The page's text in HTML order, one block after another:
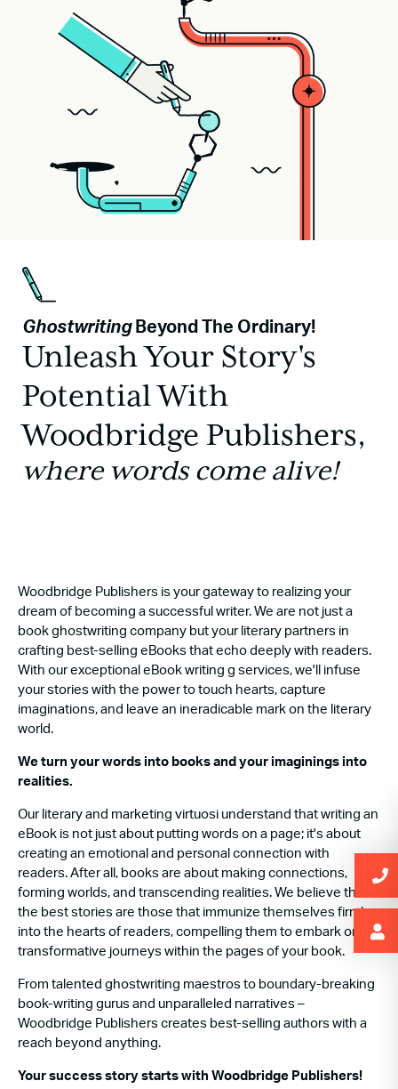
GhostwritingBeyond The Ordinary!
Unleash Your Story's
Potential With
Woodbridge Publishers,
where words come alive!
Woodbridge Publishers is your gateway to realizing your
dream of becoming a successful writer. We are not just a
book ghostwriting company but your literary partners in
crafting best-selling eBooks that echo deeply with readers.
With our exceptional eBook writing g services, we'll infuse
your stories with the power to touch hearts, capture
imaginations, and leave an ineradicable mark on the literary
world.
We turn your words into books and your imaginings into
realities.
Our literary and marketing virtuosi understand that writing an
eBook is not just about putting words on a page; it's about
creating an emotional and personal connection with
readers. After all, books are about making connections,
forming worlds, and transcending realities. We believe that
the best stories are those that immunize themselves firmly
into the hearts of readers, compelling them to embark on
transformative journeys within the pages of your book.
From talented ghostwriting maestros to boundary-breaking
book-writing gurus and unparalleled narratives –
Woodbridge Publishers creates best-selling authors with a
reach beyond anything.
Your success story starts with Woodbridge Publishers!